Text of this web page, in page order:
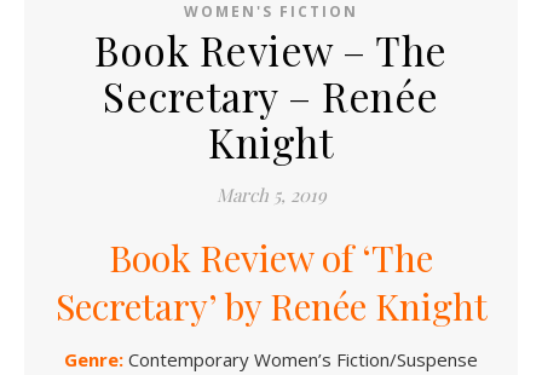
WOMEN'S FICTION
Book Review – The
Secretary – Renée
Knight
March 5, 2019
Book Review of ‘The
Secretary’ by Renée Knight
Genre: Contemporary Women’s Fiction/Suspense